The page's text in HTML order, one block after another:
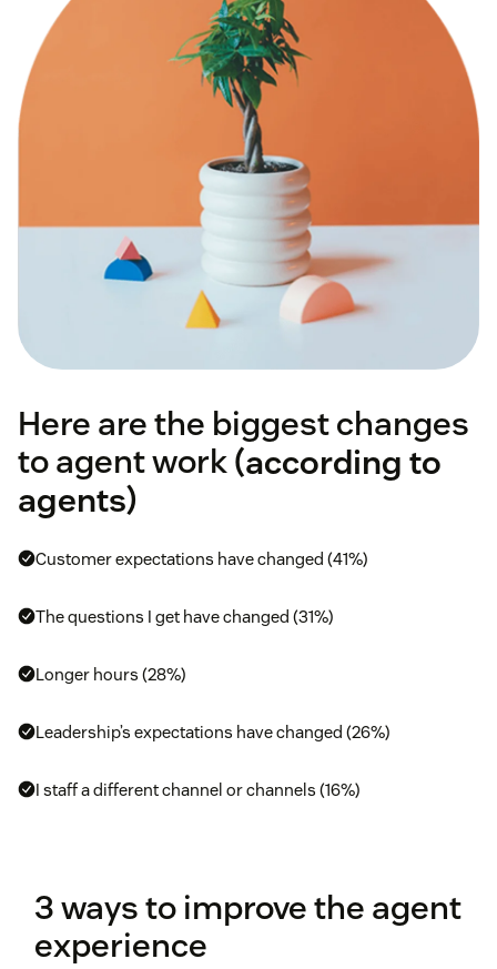
Here are the biggest changes
to agent work (according to
agents)
Customer expectations have changed (41%)
The questions I get have changed (31%)
Longer hours (28%)
Leadership’s expectations have changed (26%)
I staff a different channel or channels (16%)
3 ways to improve the agent
experience